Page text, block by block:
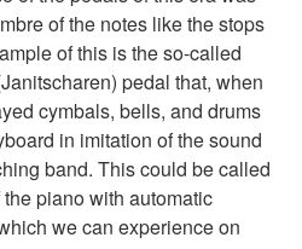
of the notes like the stops
of this is the so-called
pedal that, when
cymbals, bells, and drums
in imitation of the sound
band. This could be called
piano with automatic
we can experience on